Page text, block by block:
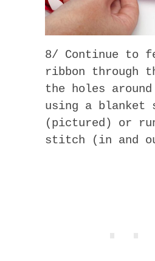
8/ Continue to
ribbon through
the holes
using a blanket
(pictured) or
stitch (in and